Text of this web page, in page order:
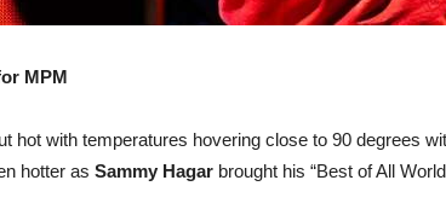
MPM
hot with temperatures hovering close to 90 degrees
hotter as Sammy Hagar brought his “Best of All